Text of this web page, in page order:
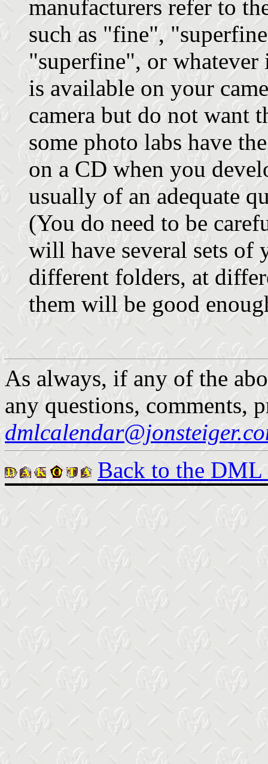
manufacturers refer to
such as "fine",
"superfine", or whatever
is available on your
camera but do not want
some photo labs have
on a CD when you
usually of an adequate
(You do need to be
will have several sets of
different folders, at
them will be good
As always, if any of the
any questions, comments,
Back to the DML